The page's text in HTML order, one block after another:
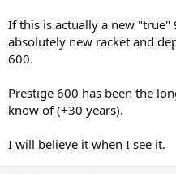
If this is actually a new
absolutely new racket and
600.
Prestige 600 has been the
know of (+30 years).
I will believe it when I see it.